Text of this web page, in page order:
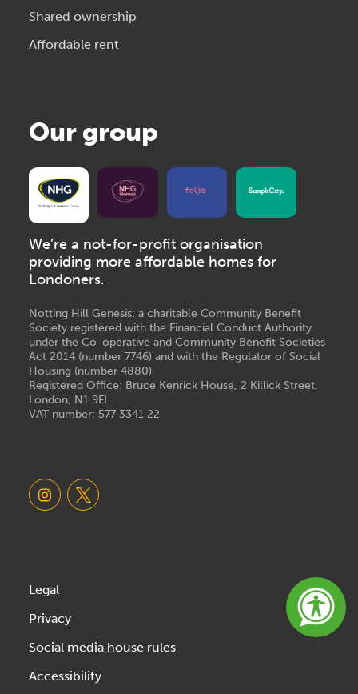
Shared ownership
Affordable rent
Our group
We’re a not-for-profit organisation
providing more affordable homes for
Londoners.
Notting Hill Genesis: a charitable Community Benefit
Society registered with the Financial Conduct Authority
under the Co-operative and Community Benefit Societies
Act 2014 (number 7746) and with the Regulator of Social
Housing (number 4880)
Registered Office: Bruce Kenrick House, 2 Killick Street,
London, N1 9FL
VAT number: 577 3341 22
Legal
Privacy
Social media house rules
Accessibility